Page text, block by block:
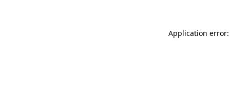
Application